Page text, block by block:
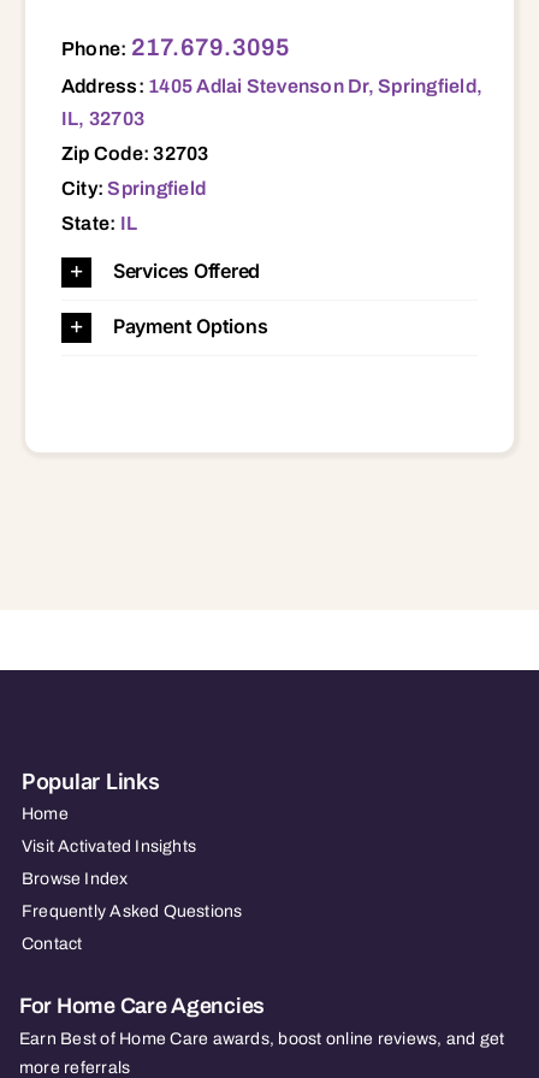
Phone: 217.679.3095
Address: 1405 Adlai Stevenson Dr, Springfield,
IL, 32703
Zip Code: 32703
City:Springfield
State: IL
Services Offered
Payment Options
Popular Links
Home
Visit Activated Insights
Browse Index
Frequently Asked Questions
Contact
For Home Care Agencies
Earn Best of Home Care awards, boost online reviews, and get
more referrals